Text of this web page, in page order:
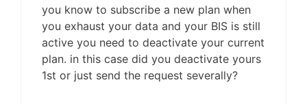
you know to subscribe a new plan when
you exhaust your data and your BIS is still
active you need to deactivate your current
plan. in this case did you deactivate yours
1st or just send the request severally?